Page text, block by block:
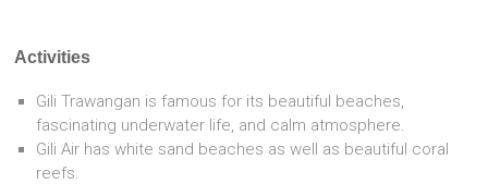
Activities
Gili Trawangan is famous for its beautiful beaches,
fascinating underwater life, and calm atmosphere.
Gili Air has white sand beaches as well as beautiful coral
reefs.